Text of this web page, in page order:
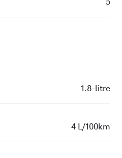
1.8-litre
4 L/100km